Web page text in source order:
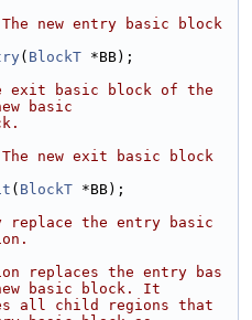
new entry basic block
( BlockT *BB);
exit basic block of the
basic
new exit basic block
( BlockT *BB);
replace the entry basic
replaces the entry bas
basic block. It
all child regions that